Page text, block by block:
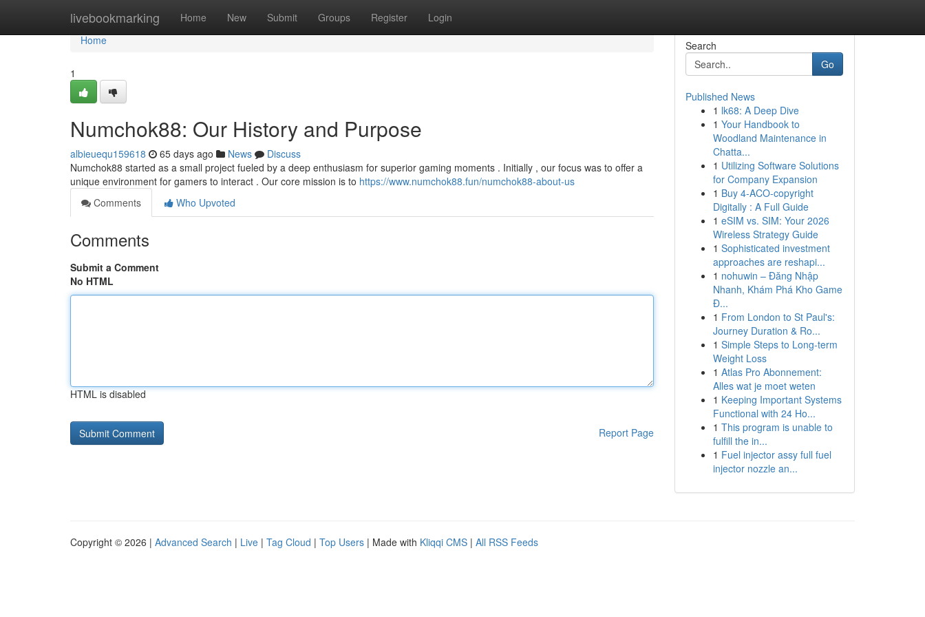
livebookmarking Home New Submit Groups Register Login
Home
Home
1
Numchok88: Our History and Purpose
albieuequ159618 65 days ago News
Discuss
Numchok88 started as a small project fueled by a deep enthusiasm for superior gaming moments . Initially , our focus was to offer a
unique environment for gamers to interact . Our core mission is to https://www.numchok88.fun/numchok88-about-us
Comments
Who Upvoted
Comments
Submit a Comment
No HTML
HTML is disabled
Report Page
Search
Go
Published News
1 lk68: A Deep Dive
1 Your Handbook to
Woodland Maintenance in
Chatta...
1 Utilizing Software Solutions
for Company Expansion
1 Buy 4-ACO-copyright
Digitally : A Full Guide
1 eSIM vs. SIM: Your 2026
Wireless Strategy Guide
1 Sophisticated investment
approaches are reshapi...
1 nohuwin – Đăng Nhập
Nhanh, Khám Phá Kho Game
Đ...
1 From London to St Paul's:
Journey Duration & Ro...
1 Simple Steps to Long-term
Weight Loss
1 Atlas Pro Abonnement:
Alles wat je moet weten
1 Keeping Important Systems
Functional with 24 Ho...
1 This program is unable to
fulfill the in...
1 Fuel injector assy full fuel
injector nozzle an...
Copyright © 2026 | Advanced Search | Live | Tag Cloud | Top Users | Made with Kliqqi CMS | All RSS Feeds